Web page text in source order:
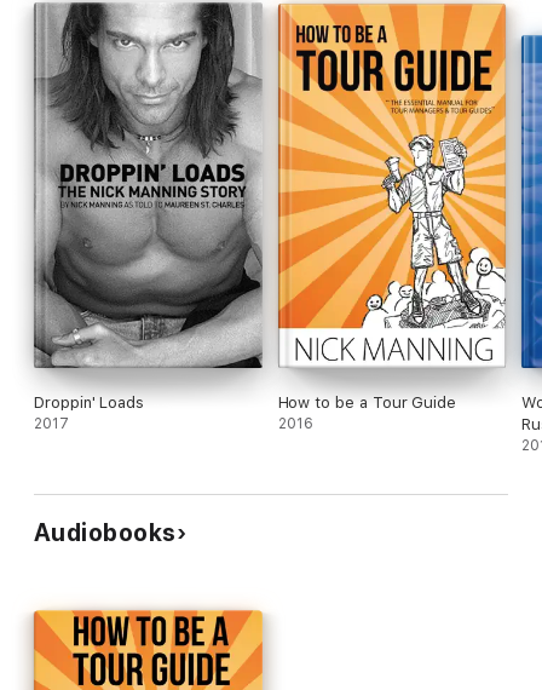
Droppin' Loads
2017
How to be a Tour Guide
2016
Audiobooks